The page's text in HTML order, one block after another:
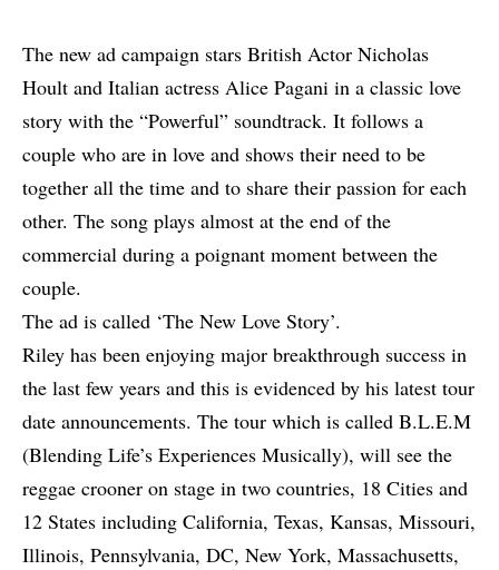
The new ad campaign stars British Actor Nicholas
Hoult and Italian actress Alice Pagani in a classic love
story with the “Powerful” soundtrack. It follows a
couple who are in love and shows their need to be
together all the time and to share their passion for each
other. The song plays almost at the end of the
commercial during a poignant moment between the
couple.
The ad is called ‘The New Love Story’.
Riley has been enjoying major breakthrough success in
the last few years and this is evidenced by his latest tour
date announcements. The tour which is called B.L.E.M
(Blending Life’s Experiences Musically), will see the
reggae crooner on stage in two countries, 18 Cities and
12 States including California, Texas, Kansas, Missouri,
Illinois, Pennsylvania, DC, New York, Massachusetts,